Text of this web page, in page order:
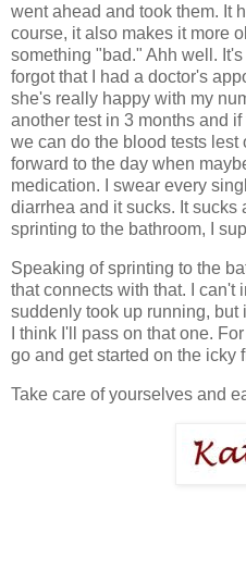
went ahead and took them. It
course, it also makes it more
something "bad." Ahh well. It's
forgot that I had a doctor's
she's really happy with my
another test in 3 months and
we can do the blood tests lest
forward to the day when
medication. I swear every
diarrhea and it sucks. It sucks
sprinting to the bathroom, I
Speaking of sprinting to the
that connects with that. I can't
suddenly took up running, but
I think I'll pass on that one.
go and get started on the icky
Take care of yourselves and